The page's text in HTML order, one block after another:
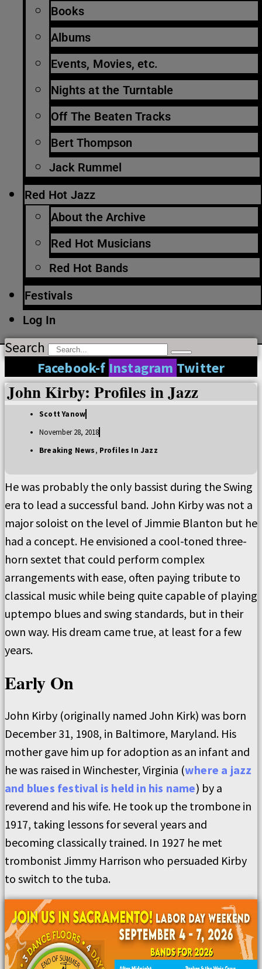
Books
Albums
Events, Movies, etc.
Nights at the Turntable
Off The Beaten Tracks
Bert Thompson
Jack Rummel
Red Hot Jazz
About the Archive
Red Hot Musicians
Red Hot Bands
Festivals
Log In
Search
Facebook-f Instagram Twitter
John Kirby: Profiles in Jazz
Scott Yanow
November 28, 2018
Breaking News, Profiles In Jazz
He was probably the only bassist during the Swing
era to lead a successful band. John Kirby was not a
major soloist on the level of Jimmie Blanton but he
had a concept. He envisioned a cool-toned three-
horn sextet that could perform complex
arrangements with ease, often paying tribute to
classical music while being quite capable of playing
uptempo blues and swing standards, but in their
own way. His dream came true, at least for a few
years.
Early On
John Kirby (originally named John Kirk) was born
December 31, 1908, in Baltimore, Maryland. His
mother gave him up for adoption as an infant and
he was raised in Winchester, Virginia (where a jazz
and blues festival is held in his name) by a
reverend and his wife. He took up the trombone in
1917, taking lessons for several years and
becoming classically trained. In 1927 he met
trombonist Jimmy Harrison who persuaded Kirby
to switch to the tuba.